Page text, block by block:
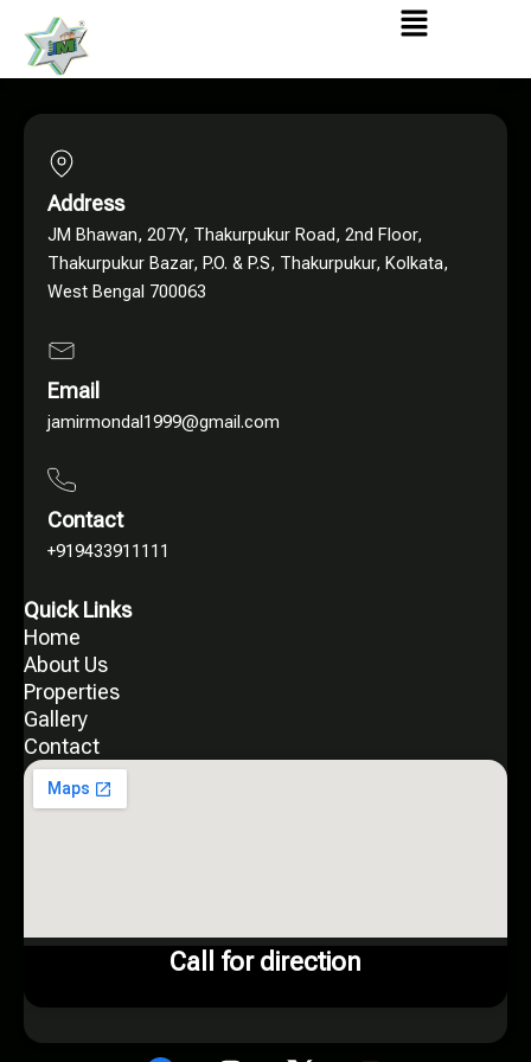
Menu
Address
JM Bhawan, 207Y, Thakurpukur Road, 2nd Floor,
Thakurpukur Bazar, P.O. & P.S, Thakurpukur, Kolkata,
West Bengal 700063
Email
jamirmondal1999@gmail.com
Contact
+919433911111
Quick Links
Home
About Us
Properties
Gallery
Contact
Call for direction